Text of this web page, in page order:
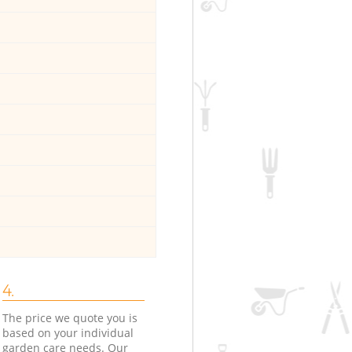
4.
The price we quote you is
based on your individual
garden care needs. Our